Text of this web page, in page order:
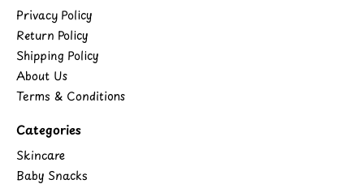
Privacy Policy
Return Policy
Shipping Policy
About Us
Terms & Conditions
Categories
Skincare
Baby Snacks